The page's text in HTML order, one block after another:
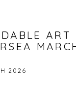
ART
2026